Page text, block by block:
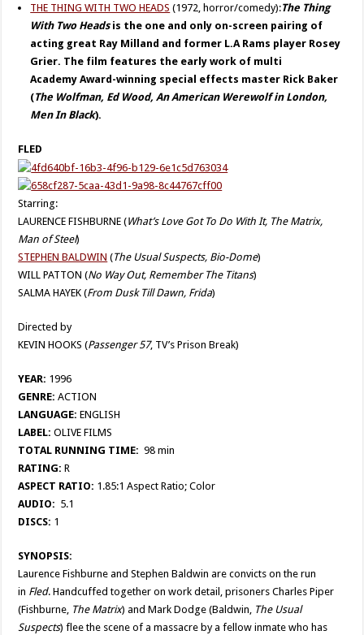
THE THING WITH TWO HEADS (1972, horror/comedy):The Thing
With Two Headsis the one and only on-screen pairing of
acting great Ray Milland and former L.A Rams player Rosey
Grier. The film features the early work of multi
Academy Award-winning special effects master Rick Baker
(The Wolfman, Ed Wood, An American Werewolf in London,
Men In Black).
FLED
Starring:
LAURENCE FISHBURNE (What’s Love Got To Do With It, The Matrix,
Man of Steel)
STEPHEN BALDWIN (The Usual Suspects, Bio-Dome)
WILL PATTON (No Way Out, Remember The Titans)
SALMA HAYEK (From Dusk Till Dawn, Frida)
Directed by
KEVIN HOOKS (Passenger 57, TV’s Prison Break)
YEAR: 1996
GENRE: ACTION
LANGUAGE: ENGLISH
LABEL: OLIVE FILMS
TOTAL RUNNING TIME: 98 min
RATING: R
ASPECT RATIO: 1.85:1 Aspect Ratio; Color
AUDIO: 5.1
DISCS: 1
SYNOPSIS:
Laurence Fishburne and Stephen Baldwin are convicts on the run
in Fled. Handcuffed together on work detail, prisoners Charles Piper
(Fishburne, The Matrix) and Mark Dodge (Baldwin, The Usual
Suspects) flee the scene of a massacre by a fellow inmate who has